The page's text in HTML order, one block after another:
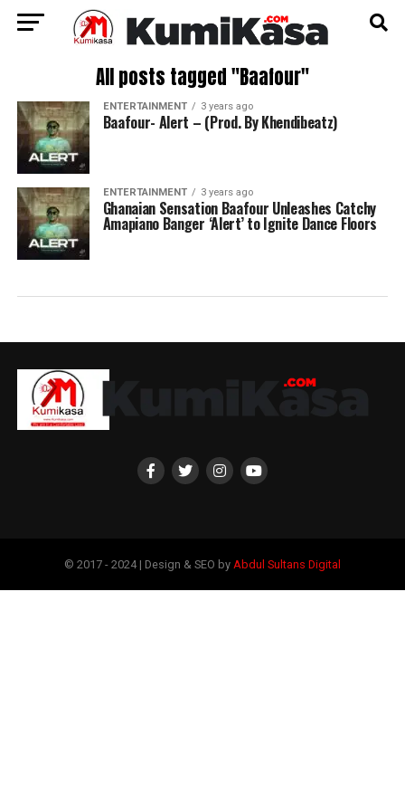
All posts tagged "Baafour"
ENTERTAINMENT 3 years ago
Baafour- Alert – (Prod. By Khendibeatz)
ENTERTAINMENT 3 years ago
Ghanaian Sensation Baafour Unleashes Catchy
Amapiano Banger ‘Alert’ to Ignite Dance Floors
© 2017 - 2024 | Design & SEO by Abdul Sultans Digital